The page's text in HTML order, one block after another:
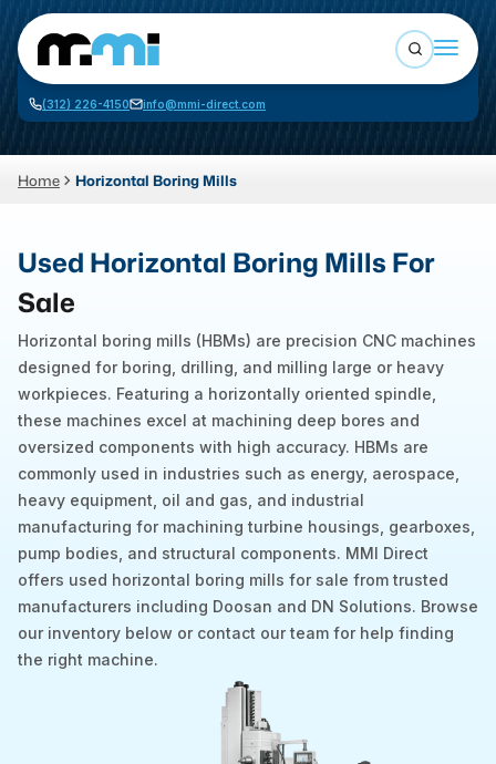
Buy Machines
Sell Machines
Business Advisory
About
LOGIN
Open
(312) 226-4150 info@mmi-direct.com
Search By
Vertical Machining Center
Horizontal Machining Center
CNC Lathes
5-Axis Machines
CNC Mill
Router
FABRICATION MACHINES
Press Brakes
Plasma Cutters
Home Horizontal Boring Mills
Used Horizontal Boring Mills For
Sale
Horizontal boring mills (HBMs) are precision CNC machines
designed for boring, drilling, and milling large or heavy
workpieces. Featuring a horizontally oriented spindle,
these machines excel at machining deep bores and
oversized components with high accuracy. HBMs are
commonly used in industries such as energy, aerospace,
heavy equipment, oil and gas, and industrial
manufacturing for machining turbine housings, gearboxes,
pump bodies, and structural components. MMI Direct
offers used horizontal boring mills for sale from trusted
manufacturers including Doosan and DN Solutions. Browse
our inventory below or contact our team for help finding
the right machine.